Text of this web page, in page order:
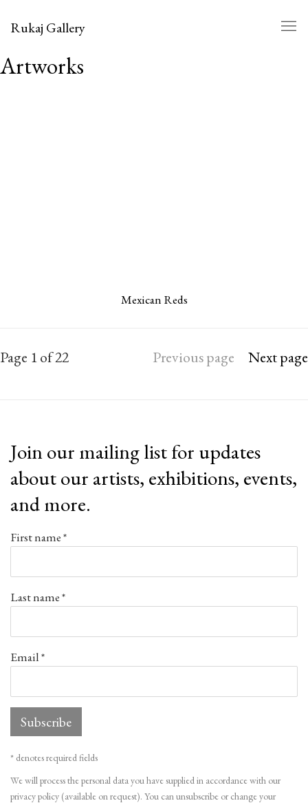
Rukaj Gallery
Artworks
Mexican Reds
Previous page Next page
Page 1of 22
Join our mailing list for updates
about our artists, exhibitions, events,
and more.
First name *
Last name *
Email *
Subscribe
* denotes required fields
We will process the personal data you have supplied in accordance with our
privacy policy (available on request). You can unsubscribe or change your